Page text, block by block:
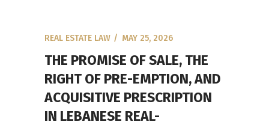
REAL ESTATE LAW MAY 25, 2026
THE PROMISE OF SALE, THE
RIGHT OF PRE-EMPTION, AND
ACQUISITIVE PRESCRIPTION
IN LEBANESE REAL-